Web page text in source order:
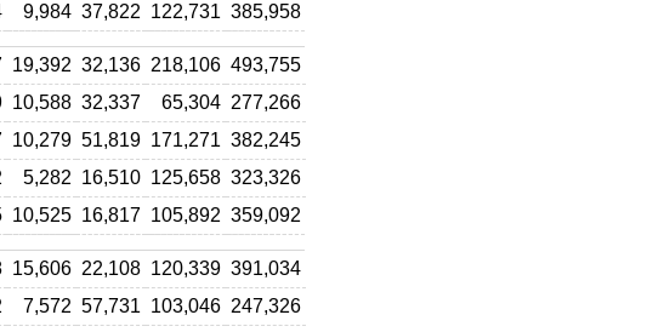
9,984 37,822 122,731 385,958
19,392 32,136 218,106 493,755
10,588 32,337 65,304 277,266
10,279 51,819 171,271 382,245
5,282 16,510 125,658 323,326
10,525 16,817 105,892 359,092
15,606 22,108 120,339 391,034
7,572 57,731 103,046 247,326